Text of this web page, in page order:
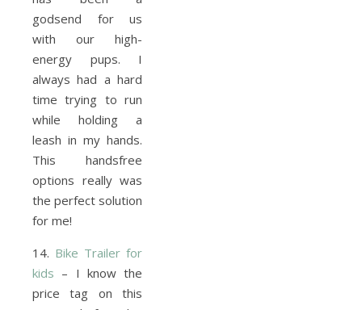
godsend for us
with our high-
energy pups. I
always had a hard
time trying to run
while holding a
leash in my hands.
This handsfree
options really was
the perfect solution
for me!
14. Bike Trailer for
kids – I know the
price tag on this